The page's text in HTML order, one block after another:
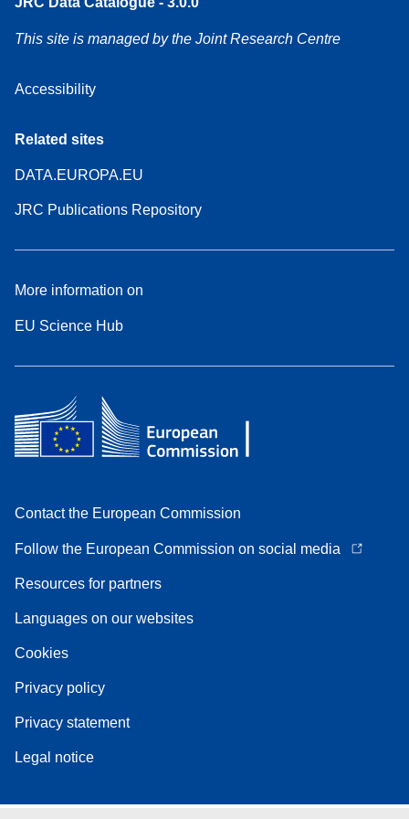
This site is managed by the Joint Research Centre
Accessibility
Related sites
DATA.EUROPA.EU
JRC Publications Repository
More information on
EU Science Hub
Contact the European Commission
Follow the European Commission on social media
Resources for partners
Languages on our websites
Cookies
Privacy policy
Privacy statement
Legal notice